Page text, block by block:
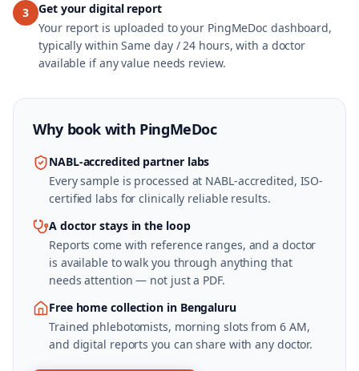
3
Get your digital report
Your report is uploaded to your PingMeDoc dashboard,
typically within Same day / 24 hours, with a doctor
available if any value needs review.
Why book with PingMeDoc
NABL-accredited partner labs
Every sample is processed at NABL-accredited, ISO-
certified labs for clinically reliable results.
A doctor stays in the loop
Reports come with reference ranges, and a doctor
is available to walk you through anything that
needs attention — not just a PDF.
Free home collection in Bengaluru
Trained phlebotomists, morning slots from 6 AM,
and digital reports you can share with any doctor.